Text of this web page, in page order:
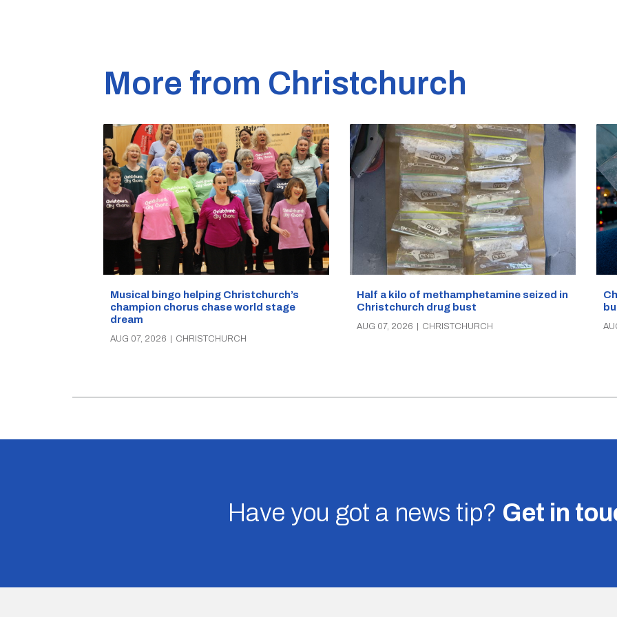
More from Christchurch
Musical bingo helping Christchurch’s
champion chorus chase world stage
dream
AUG 07, 2026 CHRISTCHURCH
Half a kilo of methamphetamine seized in
Christchurch drug bust
AUG 07, 2026 CHRISTCHURCH
Have you got a news tip? Get in